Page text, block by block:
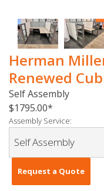
Herman
Renewed
Self Assembly
$1795.00
Assembly Service:
Request a Quote